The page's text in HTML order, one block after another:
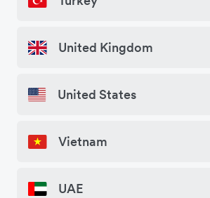
United Kingdom
United States
Vietnam
UAE